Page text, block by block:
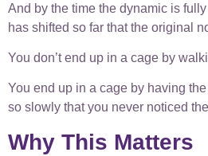
And by the time the dynamic is
has shifted so far that the original
You don’t end up in a cage by
You end up in a cage by having
so slowly that you never noticed
Why This Matters